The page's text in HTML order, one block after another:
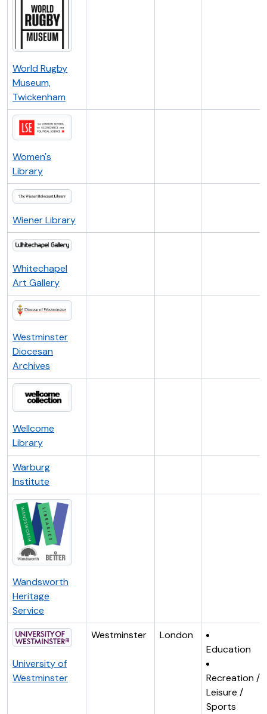
World Rugby
Museum,
Twickenham
Women's
Library
Wiener Library
Whitechapel
Art Gallery
Westminster
Diocesan
Archives
Wellcome
Library
Warburg
Institute
Wandsworth
Heritage
Service
University of
Westminster
Westminster
London
Education
Recreation /
Leisure /
Sports